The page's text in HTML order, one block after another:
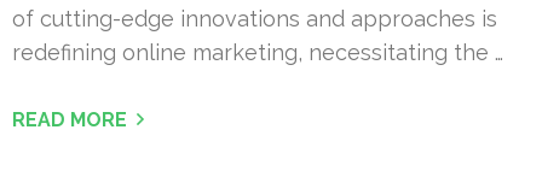
of cutting-edge innovations and approaches is
redefining online marketing, necessitating the …
READ MORE